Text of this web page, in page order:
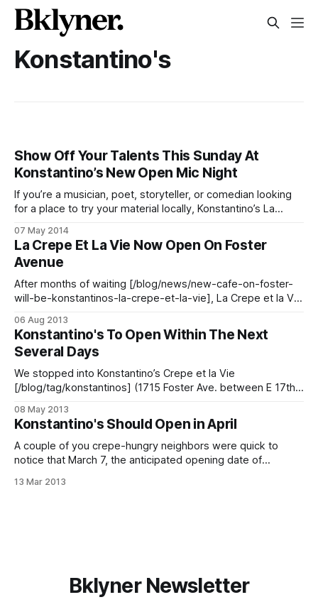
Konstantino's
Show Off Your Talents This Sunday At
Konstantino’s New Open Mic Night
If you’re a musician, poet, storyteller, or comedian looking
for a place to try your material locally, Konstantino’s La
on-foster-avenue] (1715 Foster Avenue between E 17th and
E 18th Streets) has you covered–
07 May 2014
La Crepe Et La Vie Now Open On Foster
Avenue
After months of waiting [/blog/news/new-cafe-on-foster-
will-be-konstantinos-la-crepe-et-la-vie], La Crepe et la Vie
1715 Foster Ave between E 17th and E 18th Sts. In a space
that most recently held a
06 Aug 2013
Konstantino's To Open Within The Next
Several Days
We stopped into Konstantino’s Crepe et la Vie
[/blog/tag/konstantinos] (1715 Foster Ave. between E 17th
latest renovations. The cafe, designed to echo the look of
Normandy restaurants in the early 20th century, is
08 May 2013
Konstantino's Should Open in April
A couple of you crepe-hungry neighbors were quick to
notice that March 7, the anticipated opening date of
[/blog/news/new-cafe-on-foster-will-be-konstantinos-la-
13 Mar 2013
Bklyner Newsletter